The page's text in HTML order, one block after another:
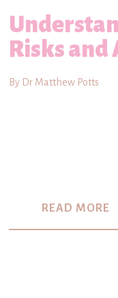
Risks
By Dr Matthew Potts
READ MORE